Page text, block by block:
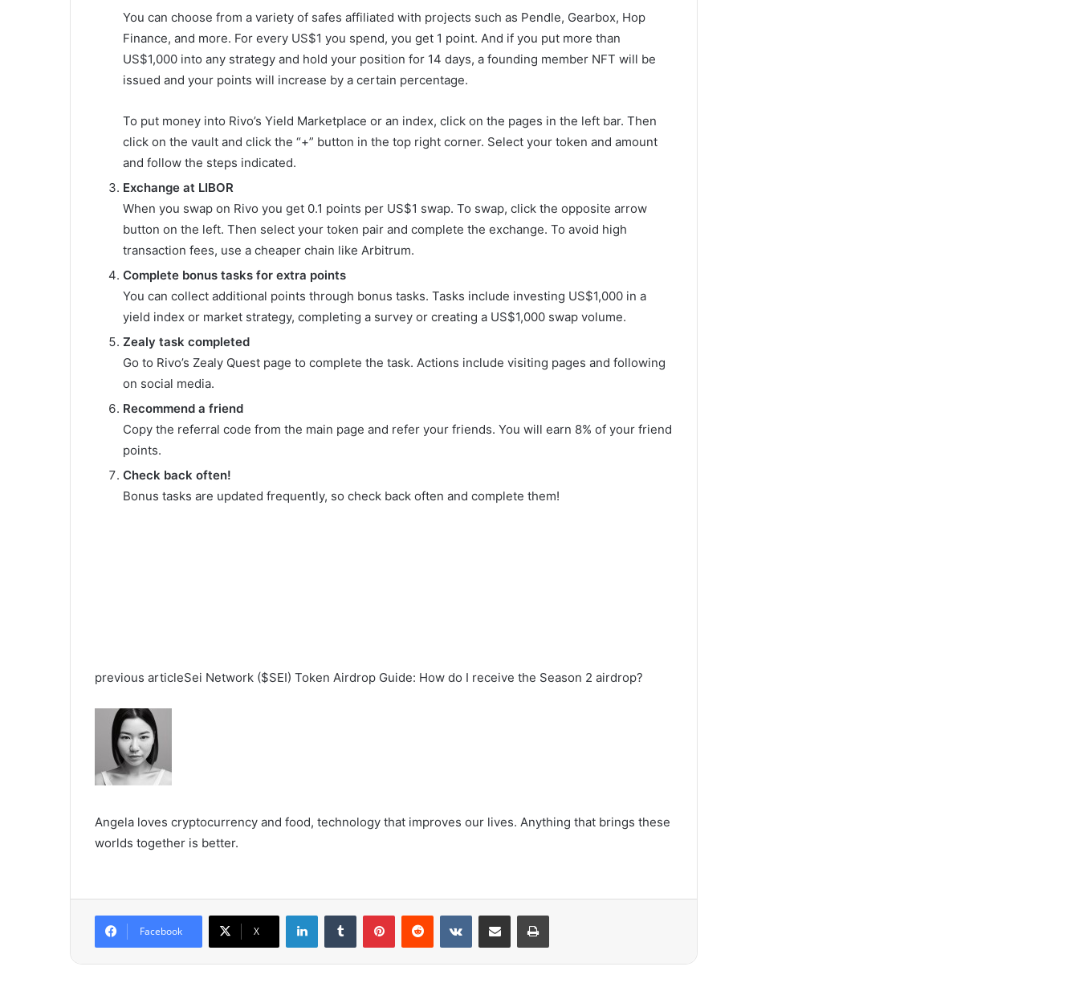
You can choose from a variety of safes affiliated with projects such as Pendle, Gearbox, Hop
Finance, and more. For every US$1 you spend, you get 1 point. And if you put more than
US$1,000 into any strategy and hold your position for 14 days, a founding member NFT will be
issued and your points will increase by a certain percentage.
To put money into Rivo’s Yield Marketplace or an index, click on the pages in the left bar. Then
click on the vault and click the “+” button in the top right corner. Select your token and amount
and follow the steps indicated.
Exchange at LIBOR
When you swap on Rivo you get 0.1 points per US$1 swap. To swap, click the opposite arrow
button on the left. Then select your token pair and complete the exchange. To avoid high
transaction fees, use a cheaper chain like Arbitrum.
Complete bonus tasks for extra points
You can collect additional points through bonus tasks. Tasks include investing US$1,000 in a
yield index or market strategy, completing a survey or creating a US$1,000 swap volume.
Zealy task completed
Go to Rivo’s Zealy Quest page to complete the task. Actions include visiting pages and following
on social media.
Recommend a friend
Copy the referral code from the main page and refer your friends. You will earn 8% of your friend
points.
Check back often!
Bonus tasks are updated frequently, so check back often and complete them!
previous articleSei Network ($SEI) Token Airdrop Guide: How do I receive the Season 2 airdrop?
Angela loves cryptocurrency and food, technology that improves our lives. Anything that brings these
worlds together is better.
Facebook X